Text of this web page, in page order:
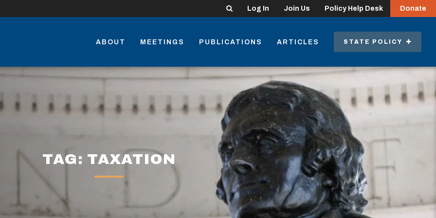
Search Log In Join Us Policy Help Desk Donate
ABOUT MEETINGS PUBLICATIONS ARTICLES STATE POLICY
TAG: TAXATION